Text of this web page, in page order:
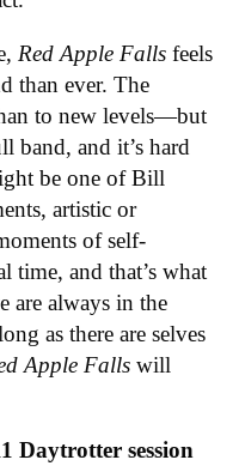
Red Apple Falls feels
than ever. The
to new levels—but
band, and it’s hard
be one of Bill
artistic or
of self-
time, and that’s what
are always in the
as there are selves
Apple Falls will
Daytrotter session